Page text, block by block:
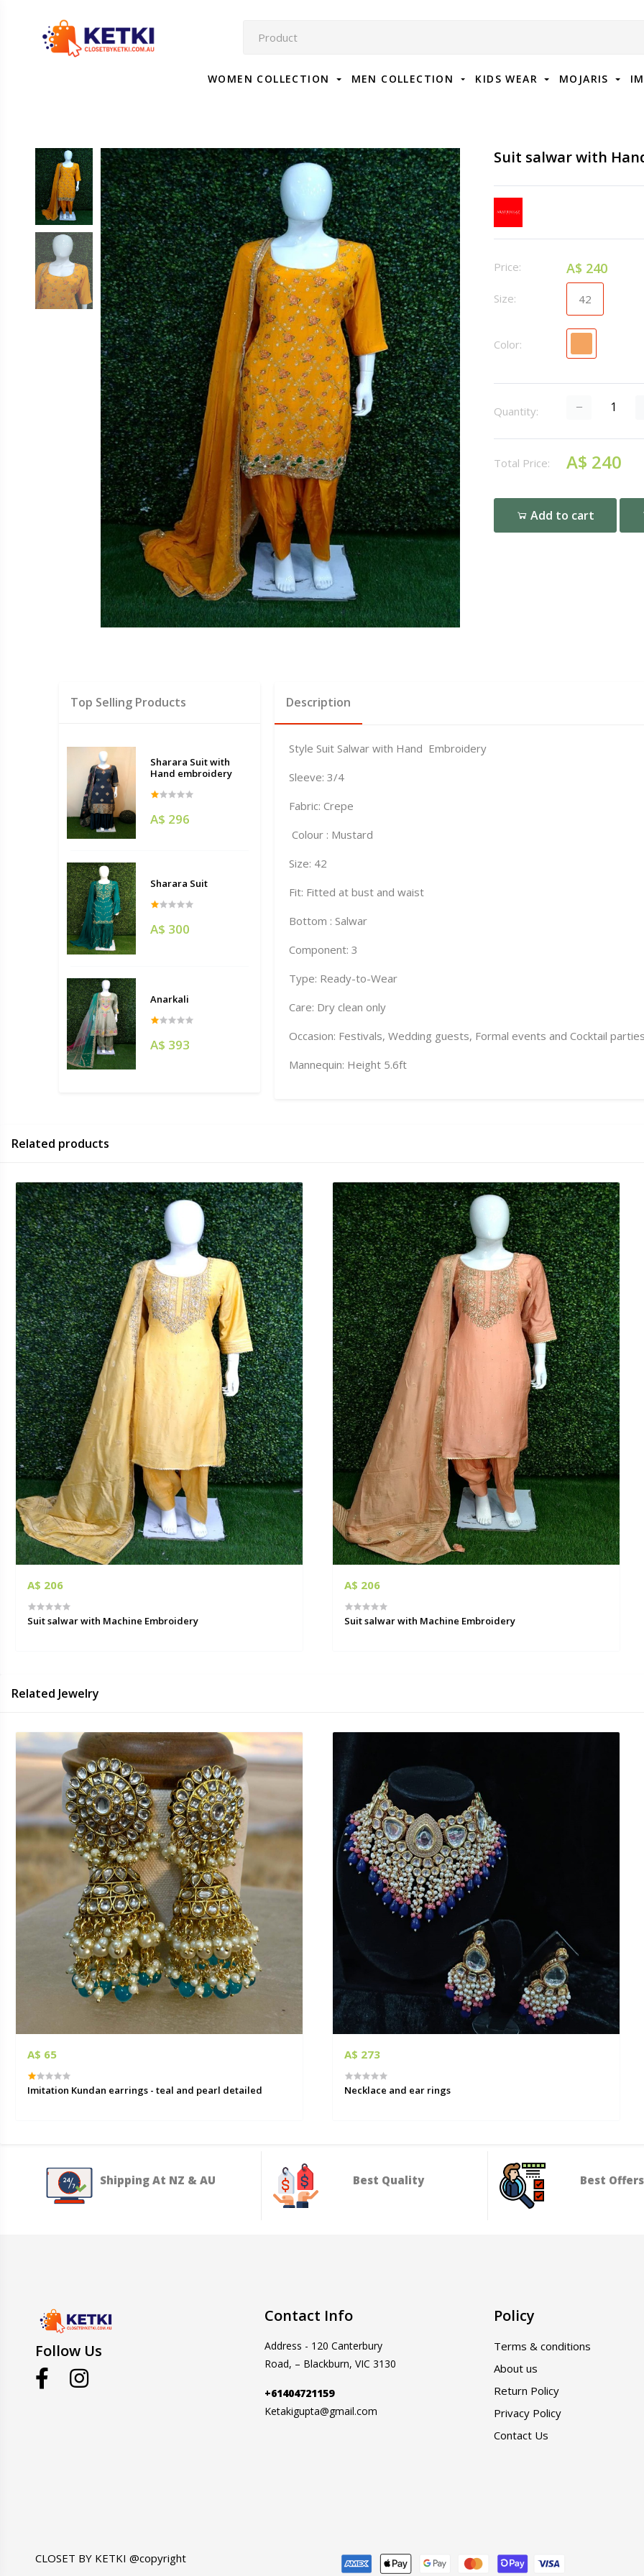
WOMEN COLLECTION MEN COLLECTION KIDS WEAR MOJARIS
Suit salwar with
Price: A$ 240
Size: 42
Color:
Quantity:
Total Price: A$ 240
Add to cart
Top Selling Products
Sharara Suit with
Hand embroidery
A$ 296
Sharara Suit
A$ 300
Anarkali
A$ 393
Description
Style Suit Salwar with Hand Embroidery
Sleeve: 3/4
Fabric: Crepe
Colour : Mustard
Size: 42
Fit: Fitted at bust and waist
Bottom : Salwar
Component: 3
Type: Ready-to-Wear
Care: Dry clean only
Occasion: Festivals, Wedding guests, Formal events and Cocktail
Mannequin: Height 5.6ft
Related products
A$ 206
Suit salwar with Machine Embroidery
A$ 206
Suit salwar with Machine Embroidery
Related Jewelry
A$ 65
Imitation Kundan earrings - teal and pearl detailed
A$ 273
Necklace and ear rings
Shipping At NZ & AU Best Quality Best Offers
Follow Us
Contact Info
Address - 120 Canterbury
Road, – Blackburn, VIC 3130
+61404721159
Ketakigupta@gmail.com
Policy
Terms & conditions
About us
Return Policy
Privacy Policy
Contact Us
CLOSET BY KETKI @copyright